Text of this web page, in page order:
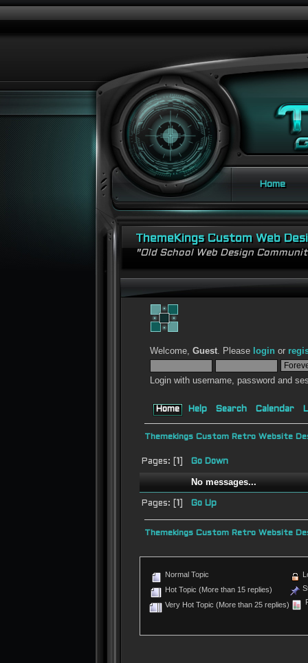
Home
ThemeKings Custom Web
"Old School Web Design
Welcome,Guest. Please login or
Login with username, password and
Home Help Search Calendar
Themekings Custom Retro Website
Pages: [ Go Down
No messages...
Pages: [ 1] Go Up
Themekings Custom Retro Website
Normal Topic
Hot Topic (More than 15 replies)
Very Hot Topic (More than 25 replies)